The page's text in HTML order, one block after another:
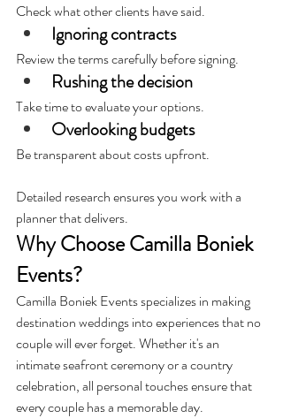
Check what other clients have said.
Ignoring contracts
Review the terms carefully before signing.
Rushing the decision
Take time to evaluate your options.
Overlooking budgets
Be transparent about costs upfront.
Detailed research ensures you work with a
planner that delivers.
Why Choose Camilla Boniek
Events?
Camilla Boniek Events specializes in making
destination weddings into experiences that no
couple will ever forget. Whether it's an
intimate seafront ceremony or a country
celebration, all personal touches ensure that
every couple has a memorable day.